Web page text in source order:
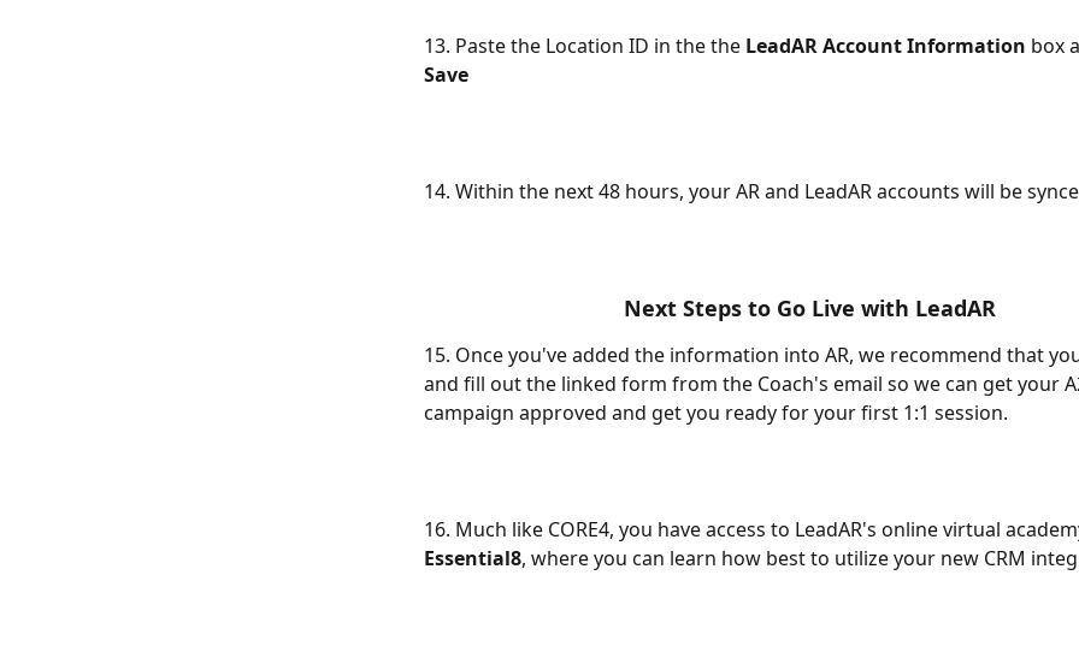
13. Paste the Location ID in the the LeadAR Account Information box
Save
14. Within the next 48 hours, your AR and LeadAR accounts will be
Next Steps to Go Live with LeadAR
15. Once you've added the information into AR, we recommend that
and fill out the linked form from the Coach's email so we can get your
campaign approved and get you ready for your first 1:1 session.
16. Much like CORE4, you have access to LeadAR's online virtual
Essential8, where you can learn how best to utilize your new CRM